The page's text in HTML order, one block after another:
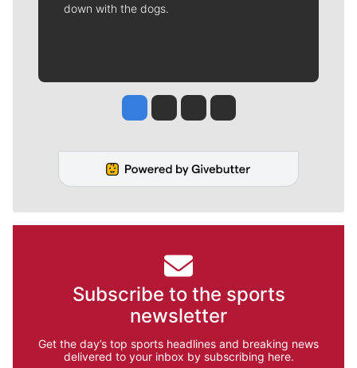
down with the dogs.
Jesse Tinsley
Jim Meehan
Molly QuinnRob Curley
Subscribe to the sports
newsletter
Get the day’s top sports headlines and breaking news
delivered to your inbox by subscribing here.